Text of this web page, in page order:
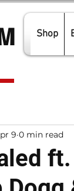
Shop
9 0 min read